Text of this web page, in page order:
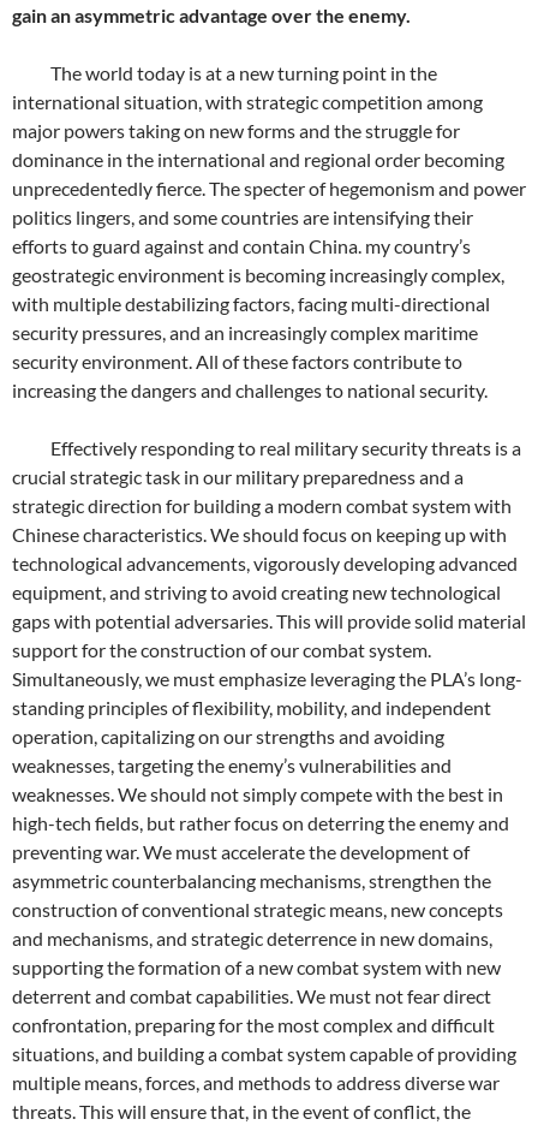
gain an asymmetric advantage over the enemy.
The world today is at a new turning point in the
international situation, with strategic competition among
major powers taking on new forms and the struggle for
dominance in the international and regional order becoming
unprecedentedly fierce. The specter of hegemonism and power
politics lingers, and some countries are intensifying their
efforts to guard against and contain China. my country’s
geostrategic environment is becoming increasingly complex,
with multiple destabilizing factors, facing multi-directional
security pressures, and an increasingly complex maritime
security environment. All of these factors contribute to
increasing the dangers and challenges to national security.
Effectively responding to real military security threats is a
crucial strategic task in our military preparedness and a
strategic direction for building a modern combat system with
Chinese characteristics. We should focus on keeping up with
technological advancements, vigorously developing advanced
equipment, and striving to avoid creating new technological
gaps with potential adversaries. This will provide solid material
support for the construction of our combat system.
Simultaneously, we must emphasize leveraging the PLA’s long-
standing principles of flexibility, mobility, and independent
operation, capitalizing on our strengths and avoiding
weaknesses, targeting the enemy’s vulnerabilities and
weaknesses. We should not simply compete with the best in
high-tech fields, but rather focus on deterring the enemy and
preventing war. We must accelerate the development of
asymmetric counterbalancing mechanisms, strengthen the
construction of conventional strategic means, new concepts
and mechanisms, and strategic deterrence in new domains,
supporting the formation of a new combat system with new
deterrent and combat capabilities. We must not fear direct
confrontation, preparing for the most complex and difficult
situations, and building a combat system capable of providing
multiple means, forces, and methods to address diverse war
threats. This will ensure that, in the event of conflict, the